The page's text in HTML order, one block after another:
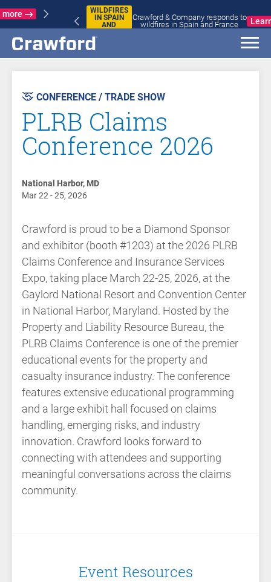
WILDFIRES
IN SPAIN
Crawford & Company responds to
wildfires in Spain and France
Learn more
CONFERENCE / TRADE SHOW
PLRB Claims
Conference 2026
National Harbor, MD
Mar 22 - 25, 2026
Crawford is proud to be a Diamond Sponsor
and exhibitor (booth #1203) at the 2026 PLRB
Claims Conference and Insurance Services
Expo, taking place March 22-25, 2026, at the
Gaylord National Resort and Convention Center
in National Harbor, Maryland. Hosted by the
Property and Liability Resource Bureau, the
PLRB Claims Conference is one of the premier
educational events for the property and
casualty insurance industry. The conference
features extensive educational programming
and a large exhibit hall focused on claims
handling, emerging risks, and industry
innovation. Crawford looks forward to
connecting with attendees and supporting
meaningful conversations across the claims
community.
Event Resources